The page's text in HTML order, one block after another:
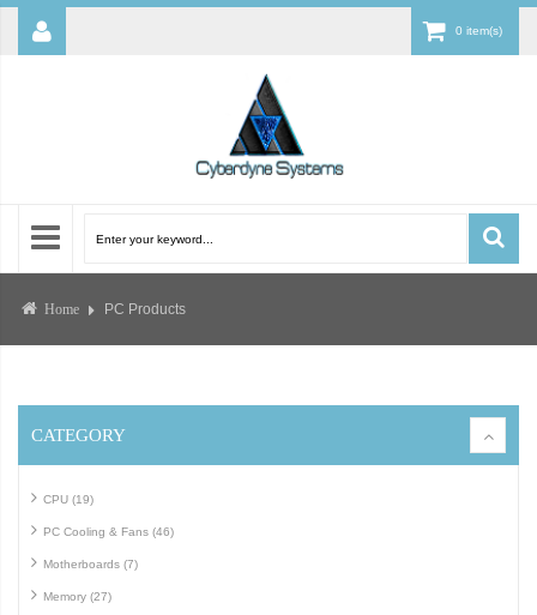
0 item(s)
Home PC Products
CATEGORY
CPU (19)
PC Cooling & Fans (46)
Motherboards (7)
Memory (27)